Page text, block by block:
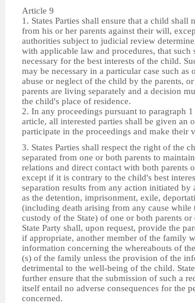
Article 9
1. States Parties shall ensure that a child shall
from his or her parents against their will,
authorities subject to judicial review
with applicable law and procedures, that such
necessary for the best interests of the child.
may be necessary in a particular case such as
abuse or neglect of the child by the parents,
parents are living separately and a decision
the child's place of residence.
2. In any proceedings pursuant to paragraph
article, all interested parties shall be given an
participate in the proceedings and make their
3. States Parties shall respect the right of the
separated from one or both parents to
relations and direct contact with both parents
except if it is contrary to the child's best
separation results from any action initiated by
as the detention, imprisonment, exile,
(including death arising from any cause while
custody of the State) of one or both parents
State Party shall, upon request, provide the
if appropriate, another member of the family
information concerning the whereabouts of
(s) of the family unless the provision of the
detrimental to the well-being of the child.
further ensure that the submission of such a
itself entail no adverse consequences for the
concerned.